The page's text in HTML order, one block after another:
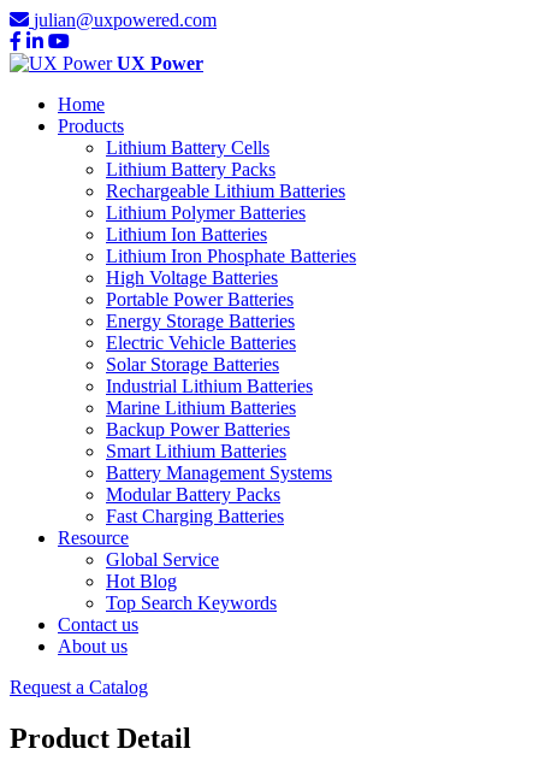
julian@uxpowered.com
UX Power
Home
Products
Lithium Battery Cells
Lithium Battery Packs
Rechargeable Lithium Batteries
Lithium Polymer Batteries
Lithium Ion Batteries
Lithium Iron Phosphate Batteries
High Voltage Batteries
Portable Power Batteries
Energy Storage Batteries
Electric Vehicle Batteries
Solar Storage Batteries
Industrial Lithium Batteries
Marine Lithium Batteries
Backup Power Batteries
Smart Lithium Batteries
Battery Management Systems
Modular Battery Packs
Fast Charging Batteries
Resource
Global Service
Hot Blog
Top Search Keywords
Contact us
About us
Request a Catalog
Product Detail